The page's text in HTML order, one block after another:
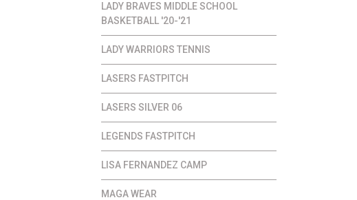
LADY BRAVES MIDDLE SCHOOL
BASKETBALL '20-'21
LADY WARRIORS TENNIS
LASERS FASTPITCH
LASERS SILVER 06
LEGENDS FASTPITCH
LISA FERNANDEZ CAMP
MAGA WEAR